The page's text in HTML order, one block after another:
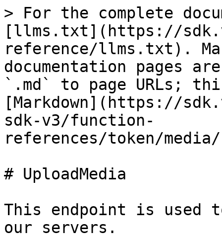
> For the complete
[llms.txt](https://
reference/llms.txt).
documentation pages
`.md` to page URLs;
[Markdown](https://
sdk-v3/function-
references/token/
# UploadMedia
This endpoint is used
our servers.